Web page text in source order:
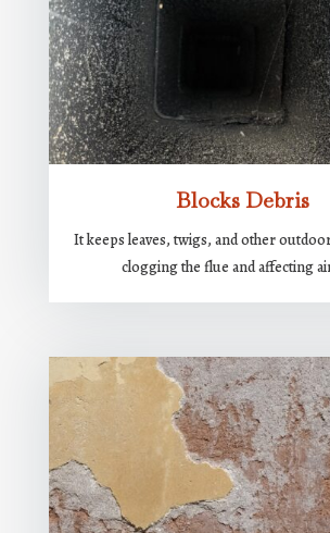
Blocks Debris
It keeps leaves, twigs, and other
clogging the flue and affecting